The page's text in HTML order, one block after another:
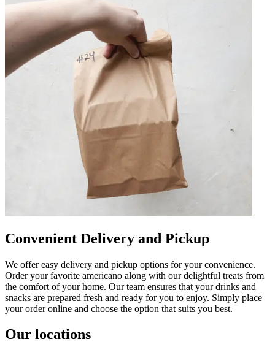
Convenient Delivery and Pickup
We offer easy delivery and pickup options for your convenience.
Order your favorite americano along with our delightful treats from
the comfort of your home. Our team ensures that your drinks and
snacks are prepared fresh and ready for you to enjoy. Simply place
your order online and choose the option that suits you best.
Our locations